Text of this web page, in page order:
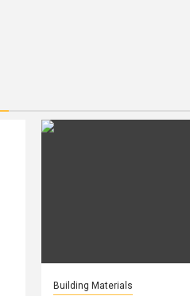
Building Materials